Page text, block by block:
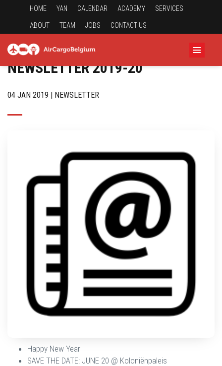
HOME YAN CALENDAR ACADEMY SERVICES
ABOUT TEAM JOBS CONTACT US
NEWSLETTER 2019-20
04 JAN 2019 | NEWSLETTER
Happy New Year
SAVE THE DATE: JUNE 20 @ Koloniënpaleis